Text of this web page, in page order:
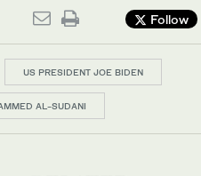
Follow
US PRESIDENT JOE BIDEN
AL-SUDANI